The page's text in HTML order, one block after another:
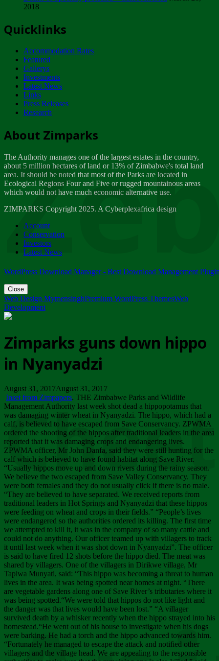
ZIMPARKS - INVITATION FOR SUPPLIERS...
NOTICE TO OUR VALUED SADC REGION
CUSTOMERS
Wednesday, January 10
Tuesday, April 17
Dealer of Specially protected Wildlife...
Wednesday, March 21
A Guide to Tracking Rhinos in Zimbabwe -...
Thursday, March 15
Friday, March 2
ZIMPARKS - 23 February 2018 - INVITATION...
Friday, February 23
2018
Quicklinks
Accommodation Rates
Featured
Gallerys
Investments
Latest News
Links
Press Releases
Research
About Zimparks
The Authority manages one of the largest estates in the country,
about 5 million hectares of land or 13% of Zimbabwe's total land
area. It should be noted that most of the Parks are located in
Ecological Regions Four and Five or rugged mountainous areas
which would not have much economic alternative use.
ZIMPARKS Copyright 2025. A Cyberplexafrica design
Account
Conservation
Investors
Latest News
WordPress Download Manager - Best Download Management
Close
Web Design MymensinghPremium WordPress ThemesWeb
Development
Zimparks guns down hippo
in Nyanyadzi
August 31, 2017August 31, 2017
Inset from Zimpapers. THE Zimbabwe Parks and Wildlife
Management Authority last week shot dead a hippopotamus that
was damaging winter wheat in Nyanyadzi. The hippo, which had a
calf, is believed to have escaped from Save Conservancy. ZPWMA
ordered the shooting of the hippos after traditional leaders in the area
reported that it was damaging crops and endangering lives.
ZPWMA officer, Mr John Danfa, said they were still hunting for the
calf which is believed to have found habitat along Save River.
“Usually hippos move up and down rivers during the rainy season.
We believe the two escaped from Save Valley Conservancy. They
were both females and they do not usually click if there is no male.
“They are believed to have separated. We received reports from
traditional leaders in Hot Springs and Nyanyadzi that these hippos
were feeding on wheat and crops in their fields.” “People’s lives
were endangered so the authorities ordered its killing. The first time
we attempted to kill it, it was in the company of so many cattle and
could not do anything. Our officer teamed up with villagers to track
it until last week when it was shot down in Nyanyadzi”. The officer
is said to have fired 12 shots before the hippo died. The meat was
shared by villagers. One of the villagers in Dirikwe village, Mr
Tapiwa Munyati, said: “This hippo was becoming a threat to human
lives in the area. It was being spotted near homes at night. “There
are vegetable gardens along one of Save River’s tributaries where it
was being spotted.“We were told that hippos do not like light and
the danger was that lives would have been lost.” “A villager
survived death by a whisker recently when the hippo strayed into his
homestead.“He went out of his house to investigate when his dogs
were barking. He had a torch and the hippo advanced towards him.
“Fortunately he managed to escape the attack and notified other
villagers and the village head. We are appealing to the responsible